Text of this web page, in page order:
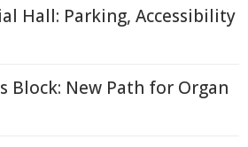
Hall: Parking, Accessibility
Block: New Path for Organ